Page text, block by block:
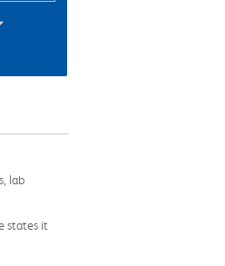
lab
states it